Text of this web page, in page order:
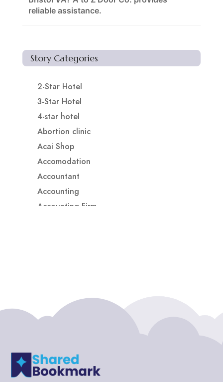
reliable assistance.
Story Categories
2-Star Hotel
3-Star Hotel
4-star hotel
Abortion clinic
Acai Shop
Accomodation
Accountant
Accounting
Accounting Firm
Adoption agency
Adult Day Care Center
Adventure Sports Center
Adventure Travel Blog